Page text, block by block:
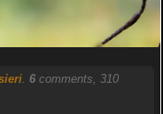
. 6comments, 310